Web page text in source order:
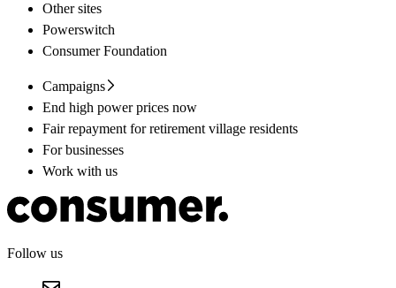
Other sites
Powerswitch
Consumer Foundation
Campaigns
End high power prices now
Fair repayment for retirement village residents
For businesses
Work with us
Follow us